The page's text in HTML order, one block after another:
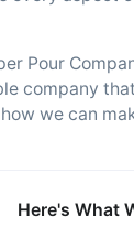
Pour
company
we can
Here's What